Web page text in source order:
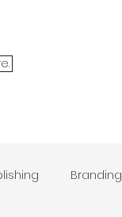
Branding